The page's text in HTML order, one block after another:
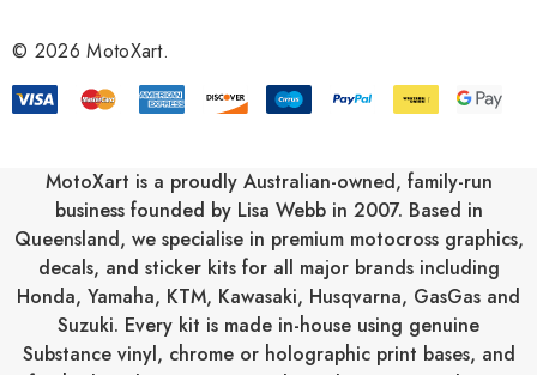
r
s
© 2026 MotoXart.
MotoXart is a proudly Australian-owned, family-run
business founded by Lisa Webb in 2007. Based in
Queensland, we specialise in premium motocross graphics,
decals, and sticker kits for all major brands including
Honda, Yamaha, KTM, Kawasaki, Husqvarna, GasGas and
Suzuki. Every kit is made in-house using genuine
Substance vinyl, chrome or holographic print bases, and